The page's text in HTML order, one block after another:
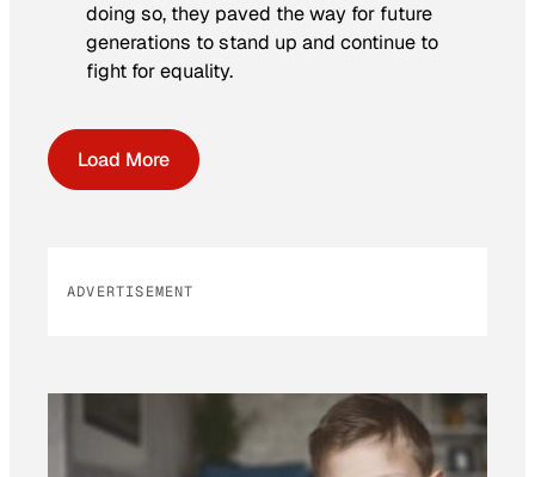
doing so, they paved the way for future
generations to stand up and continue to
fight for equality.
Load More
ADVERTISEMENT